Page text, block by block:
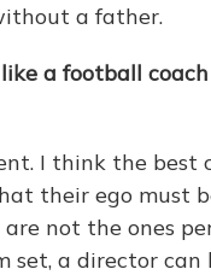
a father.
a football
I think the best
their ego must
not the ones
set, a director can